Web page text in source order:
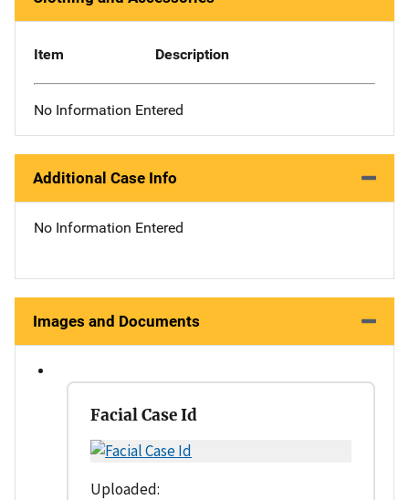
Item Description
No Information Entered
Additional Case Info
No Information Entered
Images and Documents
Facial Case Id
Uploaded: